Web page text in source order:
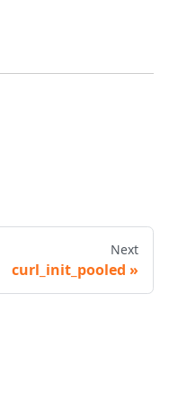
Next
curl_init_pooled